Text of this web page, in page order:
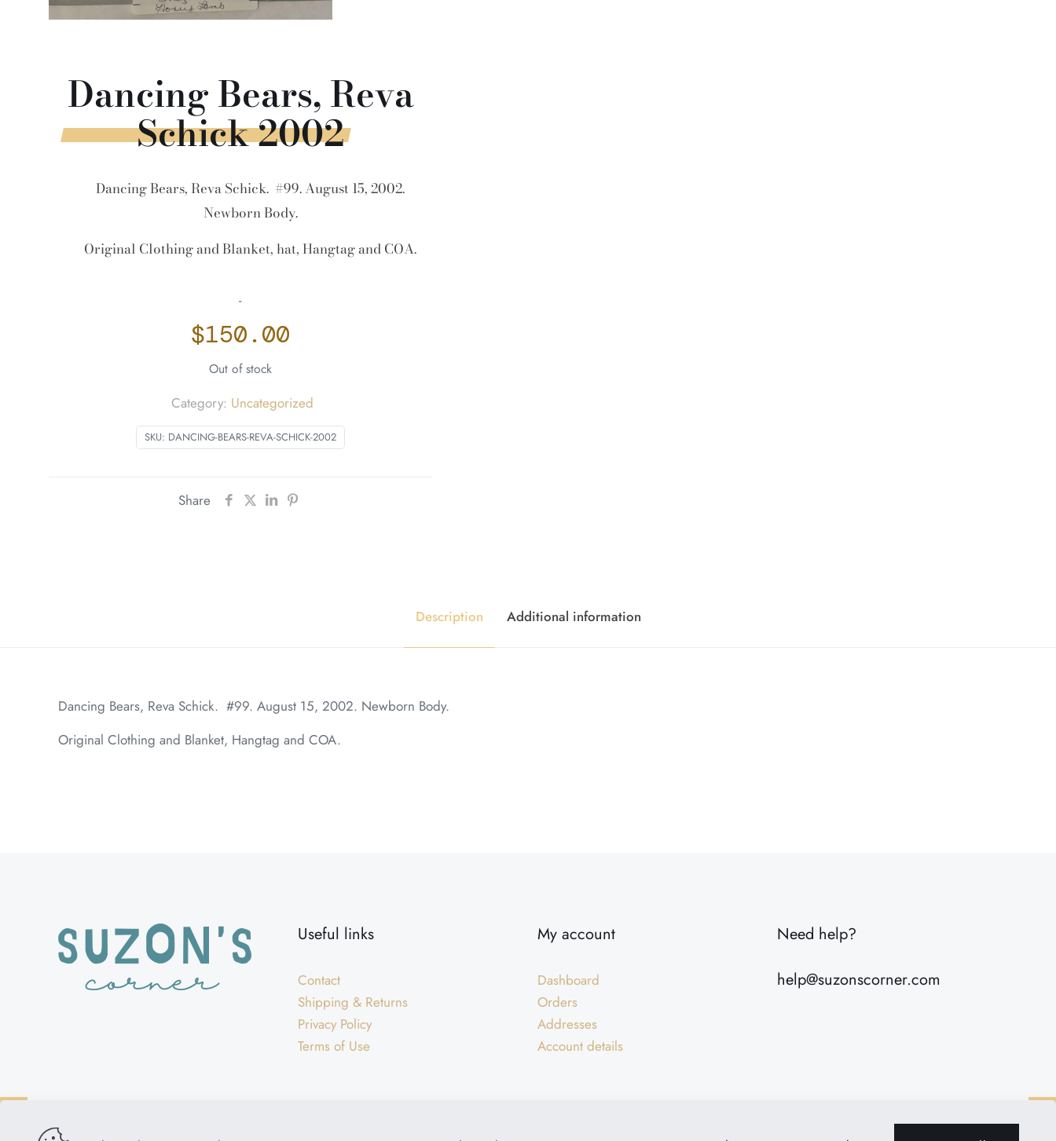
Dancing Bears, Reva
Schick 2002
Dancing Bears, Reva Schick. #99. August 15, 2002.
Newborn Body.
Original Clothing and Blanket, hat, Hangtag and COA.
-
$150.00
Out of stock
SKU: DANCING-BEARS-REVA-SCHICK-2002
Category: Uncategorized
Share
Description Additional information
Dancing Bears, Reva Schick. #99. August 15, 2002. Newborn Body.
Original Clothing and Blanket, Hangtag and COA.
Useful links
Contact
Shipping & Returns
Privacy Policy
Terms of Use
My account
Dashboard
Orders
Addresses
Account details
Need help?
help@suzonscorner.com